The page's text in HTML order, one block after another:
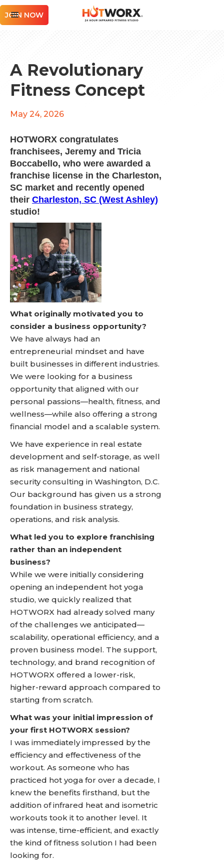
JOIN NOW
A Revolutionary
Fitness Concept
May 24, 2026
HOTWORX congratulates
franchisees, Jeremy and Tricia
Boccabello, who were awarded a
franchise license in the Charleston,
SC market and recently opened
their Charleston, SC (West Ashley)
studio!
What originally motivated you to
consider a business opportunity?
We have always had an
entrepreneurial mindset and have
built businesses in different industries.
We were looking for a business
opportunity that aligned with our
personal passions—health, fitness, and
wellness—while also offering a strong
financial model and a scalable system.
We have experience in real estate
development and self-storage, as well
as risk management and national
security consulting in Washington, D.C.
Our background has given us a strong
foundation in business strategy,
operations, and risk analysis.
What led you to explore franchising
rather than an independent
business?
While we were initially considering
opening an independent hot yoga
studio, we quickly realized that
HOTWORX had already solved many
of the challenges we anticipated—
scalability, operational efficiency, and a
proven business model. The support,
technology, and brand recognition of
HOTWORX offered a lower-risk,
higher-reward approach compared to
starting from scratch.
What was your initial impression of
your first HOTWORX session?
I was immediately impressed by the
efficiency and effectiveness of the
workout. As someone who has
practiced hot yoga for over a decade, I
knew the benefits firsthand, but the
addition of infrared heat and isometric
workouts took it to another level. It
was intense, time-efficient, and exactly
the kind of fitness solution I had been
looking for.